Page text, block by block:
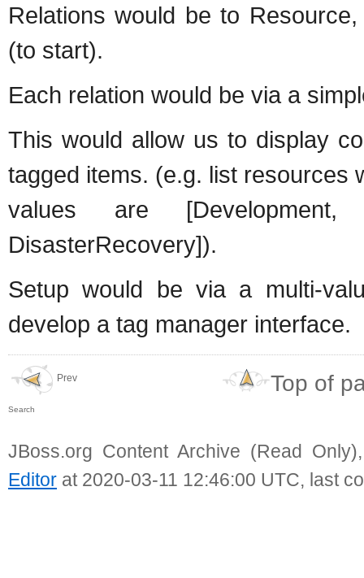
Relations would be to
(to start).
Each relation would be via a
This would allow us to display
tagged items. (e.g. list resources
values are [Development,
DisasterRecovery]).
Setup would be via a multi-
develop a tag manager interface.
Prev
Search
Top of
JBoss.org Content Archive (Read
Editor at 2020-03-11 12:46:00 UTC, last